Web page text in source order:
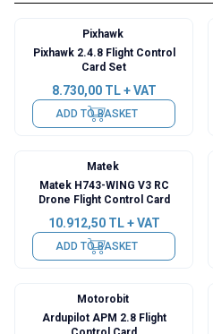
Pixhawk
Pixhawk 2.4.8 Flight Control
Card Set
8.730,00TL + VAT
ADD TO BASKET
Matek
Matek H743-WING V3 RC
Drone Flight Control Card
10.912,50TL + VAT
ADD TO BASKET
Motorobit
Ardupilot APM 2.8 Flight